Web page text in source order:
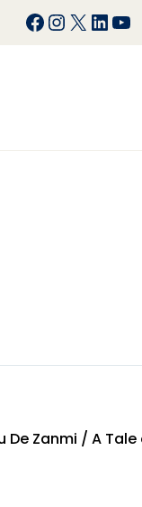
Facebook
Instagram
X
De Zanmi / A Tale